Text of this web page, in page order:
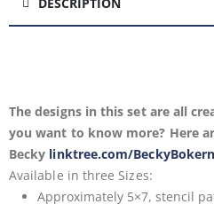
The designs in this set are all
you want to know more? Here
Becky linktree.com/BeckyBokern
Available in three Sizes:
Approximately 5×7, stencil